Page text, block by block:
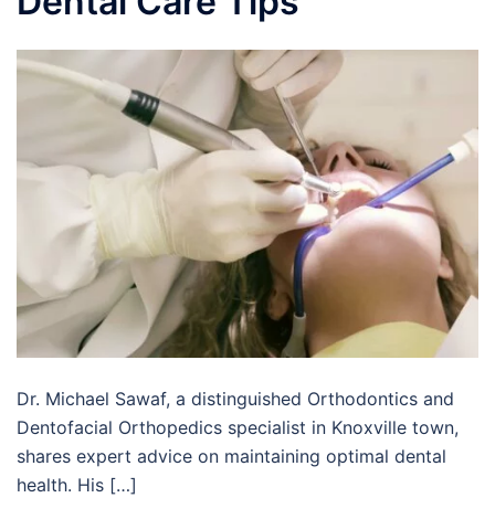
Dr. Michael Sawaf, a distinguished Orthodontics and
Dentofacial Orthopedics specialist in Knoxville town,
shares expert advice on maintaining optimal dental
health. His […]